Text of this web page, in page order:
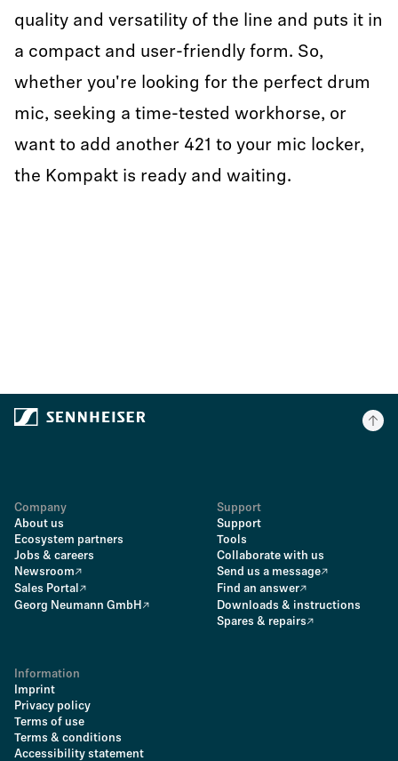
quality and versatility of the line and puts it in
a compact and user-friendly form. So,
whether you're looking for the perfect drum
mic, seeking a time-tested workhorse, or
want to add another 421 to your mic locker,
the Kompakt is ready and waiting.
Company
About us
Ecosystem partners
Jobs & careers
Newsroom
Sales Portal
Georg Neumann GmbH
Support
Support
Tools
Collaborate with us
Send us a message
Find an answer
Downloads & instructions
Spares & repairs
Information
Imprint
Privacy policy
Terms of use
Terms & conditions
Accessibility statement